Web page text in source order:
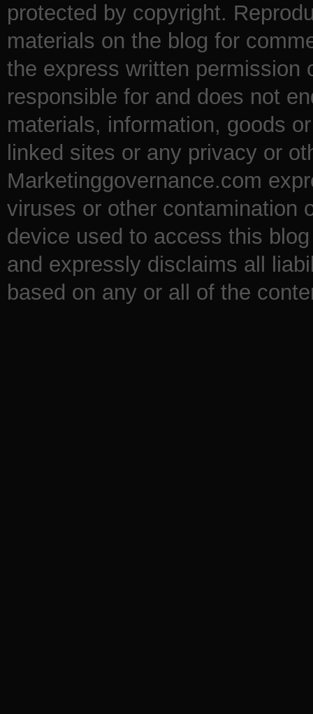
protected by copyright.
materials on the blog for
the express written permission
responsible for and does not
materials, information, goods
linked sites or any privacy or
Marketinggovernance.com
viruses or other contamination
device used to access this
and expressly disclaims all
based on any or all of the